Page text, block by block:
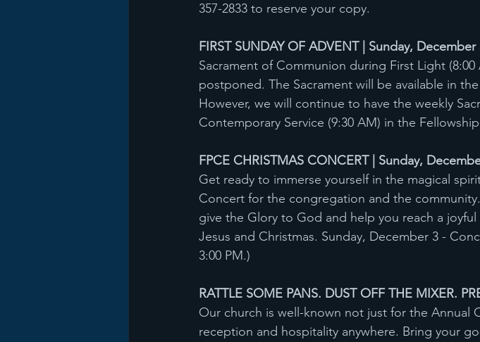
357-2833 to reserve your copy.
FIRST SUNDAY OF ADVENT | Sunday, December
Sacrament of Communion during First Light
postponed. The Sacrament will be available in
However, we will continue to have the weekly
Contemporary Service (9:30 AM) in the
FPCE CHRISTMAS CONCERT | Sunday,
Get ready to immerse yourself in the magical
Concert for the congregation and the
give the Glory to God and help you reach a
Jesus and Christmas. Sunday, December 3 -
3:00 PM.)
RATTLE SOME PANS. DUST OFF THE MIXER.
Our church is well-known not just for the Annual
reception and hospitality anywhere. Bring your